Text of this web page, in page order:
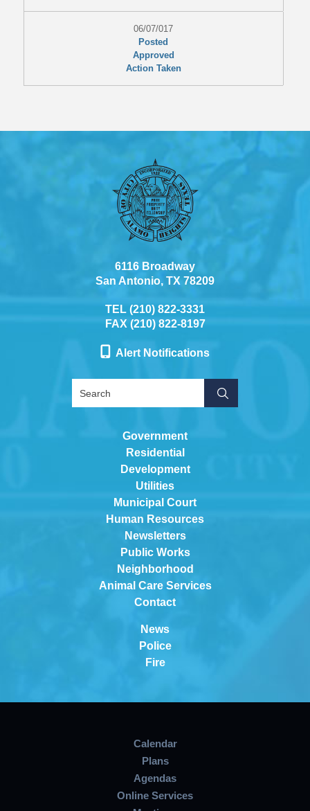
06/07/017
Posted
Approved
Action Taken
6116 Broadway
San Antonio, TX 78209
TEL (210) 822-3331
FAX (210) 822-8197
Alert Notifications
Government
Residential
Development
Utilities
Municipal Court
Human Resources
Newsletters
Public Works
Neighborhood
Animal Care Services
Contact
News
Police
Fire
Calendar
Plans
Agendas
Online Services